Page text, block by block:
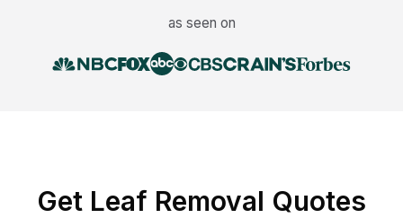
as seen on
Get Leaf Removal Quotes